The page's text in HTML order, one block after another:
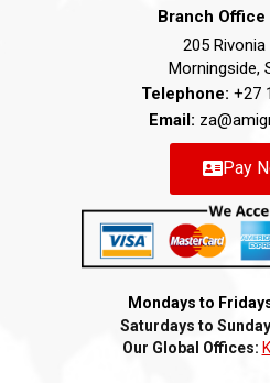
Branch
205 Rivonia
Morningside,
Telephone: +27
Email:
Pay
Mondays to
Saturdays to
Our Global Offices: